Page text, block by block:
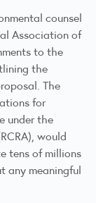
counsel
Association of
to the
the
. The
for
under the
would
tens of millions
any meaningful